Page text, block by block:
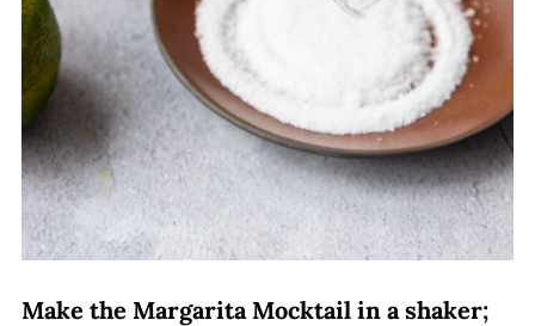
Make the Margarita Mocktail in a shaker;